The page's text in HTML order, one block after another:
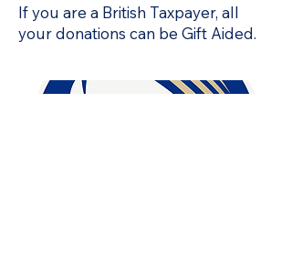
If you are a British Taxpayer, all
your donations can be Gift Aided.